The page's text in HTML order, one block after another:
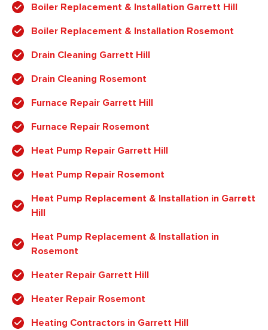
Boiler Replacement & Installation Garrett Hill
Boiler Replacement & Installation Rosemont
Drain Cleaning Garrett Hill
Drain Cleaning Rosemont
Furnace Repair Garrett Hill
Furnace Repair Rosemont
Heat Pump Repair Garrett Hill
Heat Pump Repair Rosemont
Heat Pump Replacement & Installation in Garrett
Hill
Heat Pump Replacement & Installation in
Rosemont
Heater Repair Garrett Hill
Heater Repair Rosemont
Heating Contractors in Garrett Hill